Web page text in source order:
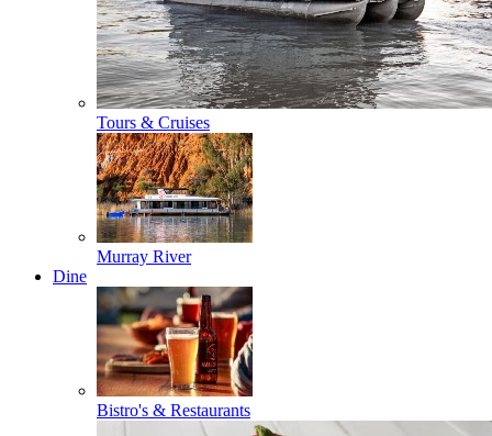
Tours & Cruises
Murray River
Dine
Bistro's & Restaurants